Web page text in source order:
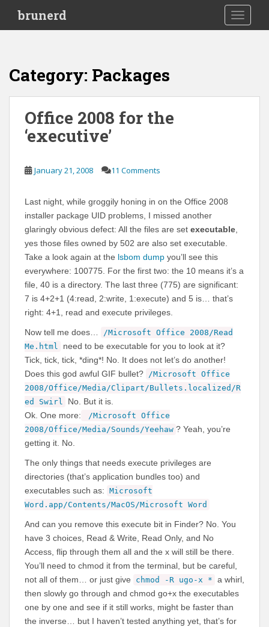
i
brunerd
Category: Packages
Office 2008 for the
‘executive’
January 21, 2008 11 Comments
Last night, while groggily honing in on the Office 2008
installer package UID problems, I missed another
glaringly obvious defect: All the files are set executable
yes those files owned by 502 are also set executable.
Take a look again at the lsbom dump you’ll see this
everywhere: 100775. For the first two: the 10 means it’s a
file, 40 is a directory. The last three (775) are significant:
7 is 4+2+1 (4:read, 2:write, 1:execute) and 5 is… that’s
right: 4+1, read and execute privileges.
Now tell me does…
/Microsoft Office 2008/Read
Me.html
need to be executable for you to look at it?
Tick, tick, tick, *ding*! No. It does not let’s do another!
Does this god awful GIF bullet? /Microsoft Office
2008/Office/Media/Clipart/Bullets.localized/R
ed Swirl
No. But it is.
Ok. One more:
/Microsoft Office
2008/Office/Media/Sounds/Yeehaw ? Yeah, you’re
getting it. No.
The only things that needs execute privileges are
directories (that’s application bundles too) and
executables such as: Microsoft
Word.app/Contents/MacOS/Microsoft Word
And can you remove this execute bit in Finder? No. You
have 3 choices, Read & Write, Read Only, and No
Access, flip through them all and the x will still be there.
You’ll need to chmod it from the terminal, but be careful,
not all of them… or just give
chmod -R ugo-x * a whirl,
then slowly go through and chmod go+x the executables
one by one and see if it still works, might be faster than
the inverse… but I haven’t tested anything yet, that’s for